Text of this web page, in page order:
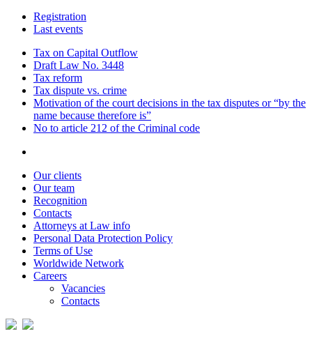
Registration
Last events
Tax on Capital Outflow
Draft Law No. 3448
Tax reform
Tax dispute vs. crime
Motivation of the court decisions in the tax disputes or “by the
name because therefore is”
No to article 212 of the Criminal code
Our clients
Our team
Recognition
Contacts
Attorneys at Law info
Personal Data Protection Policy
Terms of Use
Worldwide Network
Careers
Vacancies
Contacts